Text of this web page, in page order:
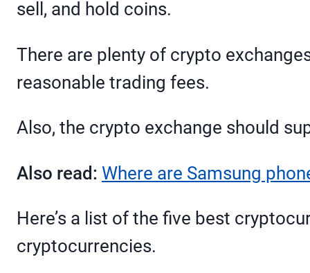
sell, and hold coins.
There are plenty of crypto
reasonable trading fees.
Also, the crypto exchange should
Also read: Where are Samsung
Here’s a list of the five best
cryptocurrencies.